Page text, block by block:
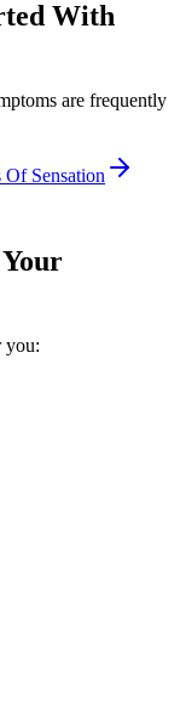
With
are frequently
Of Sensation
you: